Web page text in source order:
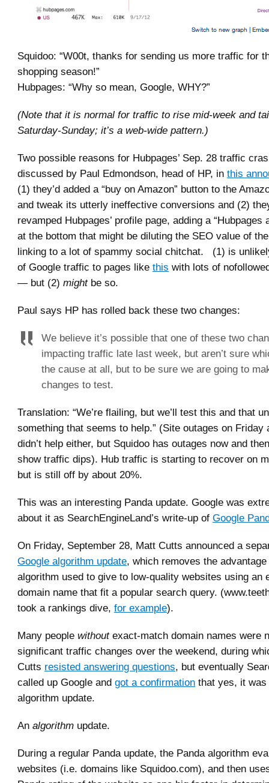
Squidoo: “W00t, thanks for sending us more traffic for
shopping season!”
Hubpages: “Why so mean, Google, WHY?”
(Note that it is normal for traffic to rise mid-week and
Saturday-Sunday; it’s a web-wide pattern.)
Two possible reasons for Hubpages’ Sep. 28 traffic
discussed by Paul Edmondson, head of HP, in this
(1) they’d added a “buy on Amazon” button to the
and tweak its utterly ineffective conversions and (2)
revamped Hubpages’ profile page, adding a “Hubpages
at the bottom that might be diluting the SEO value of
linking to a lot of spammy social chitchat. (1) is
of Google traffic to pages like this with lots of
— but (2) mightbe so.
Paul says HP has rolled back these two changes:
We believe it’s possible that one of these two
impacting traffic late last week, but aren’t sure
the cause at all, but to be sure we are going to
changes to test.
Translation: “We’re flailing, but we’ll test this and that
something that seems to help.” (Site outages on Friday
didn’t help either, but Squidoo has outages now and
show traffic dips). Hub traffic is starting to recover on
but is still off by about 20%.
This was an interesting Panda update. Google was
about it as SearchEngineLand’s write-up of Google
On Friday, September 28, Matt Cutts announced a
Google algorithm update, which removes the
algorithm used to give to low-quality websites using an
domain name that fit a popular search query.
took a rankings dive, for example).
Many people withoutexact-match domain names were
significant traffic changes over the weekend, during
Cutts resisted answering questions, but eventually
called up Google and got a confirmation that yes, it was
algorithm update.
An algorithm update.
During a regular Panda update, the Panda algorithm
websites (i.e. domains like Squidoo.com), and then